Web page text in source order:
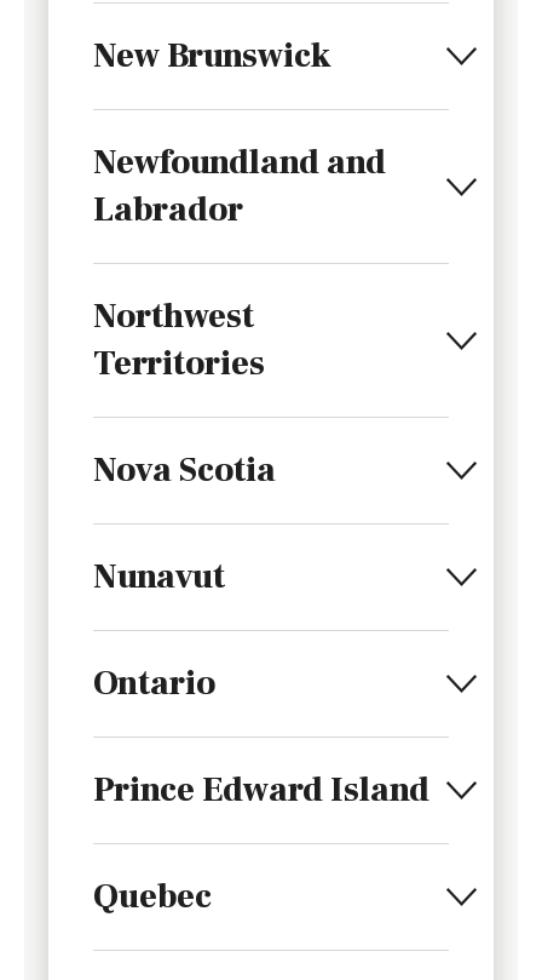
New Brunswick
Newfoundland and
Labrador
Northwest
Territories
Nova Scotia
Nunavut
Ontario
Prince Edward Island
Quebec